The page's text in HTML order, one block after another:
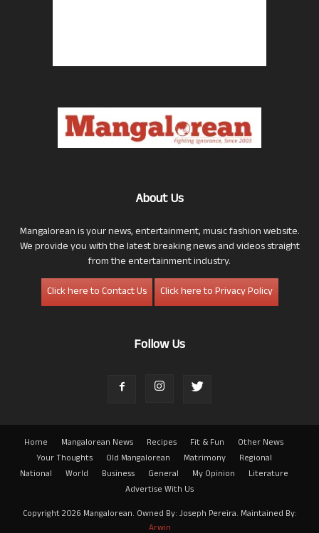
About Us
Mangalorean is your news, entertainment, music fashion website.
We provide you with the latest breaking news and videos straight
from the entertainment industry.
Click here to Contact Us
Click here to Privacy Policy
Follow Us
Home Mangalorean News Recipes Fit & Fun
Other News
Your Thoughts
Old Mangalorean Matrimony
Regional
National
World Business General My Opinion
Literature
Advertise With Us
Copyright 2026 Mangalorean. Owned By: Joseph Pereira. Maintained By:
Arwin